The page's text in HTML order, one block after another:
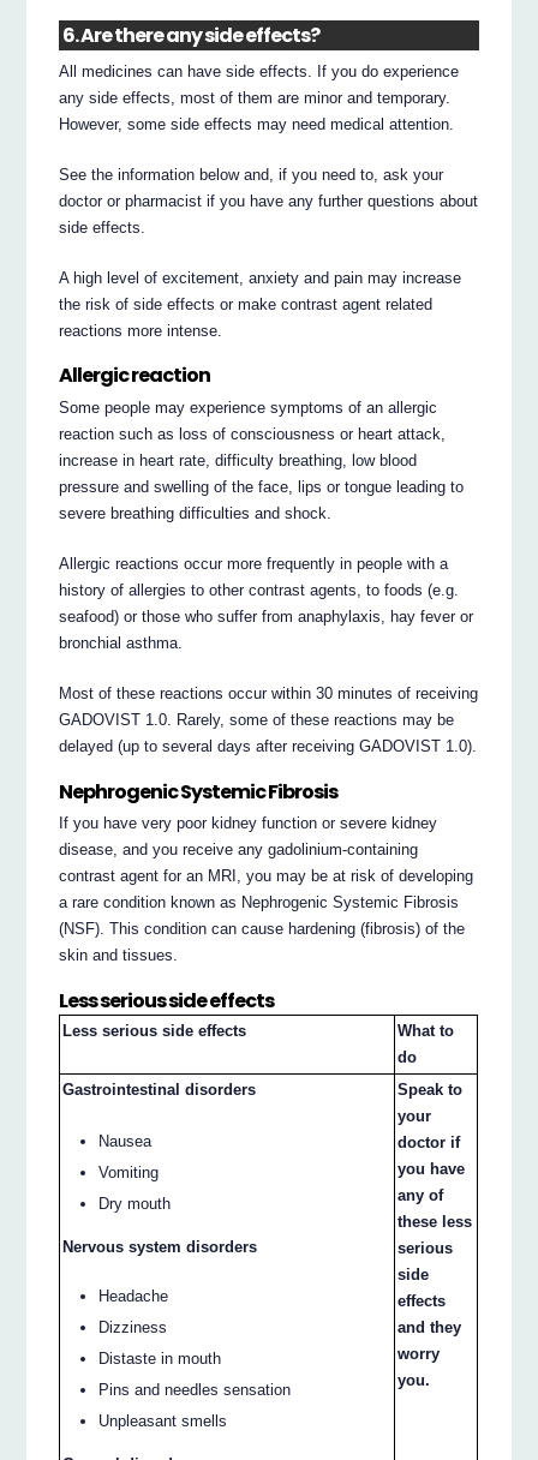
6. Are there any side effects?
All medicines can have side effects. If you do experience
any side effects, most of them are minor and temporary.
However, some side effects may need medical attention.
See the information below and, if you need to, ask your
doctor or pharmacist if you have any further questions about
side effects.
A high level of excitement, anxiety and pain may increase
the risk of side effects or make contrast agent related
reactions more intense.
Allergic reaction
Some people may experience symptoms of an allergic
reaction such as loss of consciousness or heart attack,
increase in heart rate, difficulty breathing, low blood
pressure and swelling of the face, lips or tongue leading to
severe breathing difficulties and shock.
Allergic reactions occur more frequently in people with a
history of allergies to other contrast agents, to foods (e.g.
seafood) or those who suffer from anaphylaxis, hay fever or
bronchial asthma.
Most of these reactions occur within 30 minutes of receiving
GADOVIST 1.0. Rarely, some of these reactions may be
delayed (up to several days after receiving GADOVIST 1.0).
Nephrogenic Systemic Fibrosis
If you have very poor kidney function or severe kidney
disease, and you receive any gadolinium-containing
contrast agent for an MRI, you may be at risk of developing
a rare condition known as Nephrogenic Systemic Fibrosis
(NSF). This condition can cause hardening (fibrosis) of the
skin and tissues.
Less serious side effects
Less serious side effects
What to
do
Gastrointestinal disorders
Nausea
Vomiting
Dry mouth
Nervous system disorders
Headache
Dizziness
Distaste in mouth
Pins and needles sensation
Unpleasant smells
Speak to
your
doctor if
you have
any of
these less
serious
side
effects
and they
worry
you.